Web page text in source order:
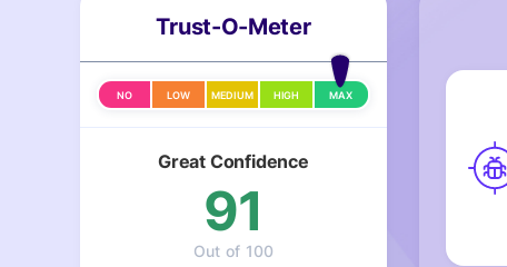
Trust-O-Meter
NO LOW MEDIUM HIGH MAX
Great Confidence
91
Out of 100